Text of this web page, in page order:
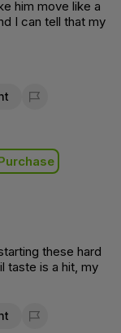
him move like a
I can tell that my
Flag for removal
these hard
taste is a hit, my
Flag for removal